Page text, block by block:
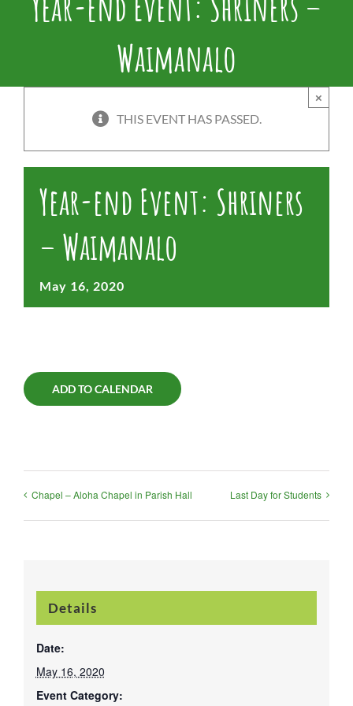
Waimanalo
THIS EVENT HAS PASSED.
×
Year-end Event: Shriners
– Waimanalo
May 16, 2020
ADD TO CALENDAR
Chapel – Aloha Chapel in Parish Hall Last Day for Students
Details
Date:
May 16, 2020
Event Category: